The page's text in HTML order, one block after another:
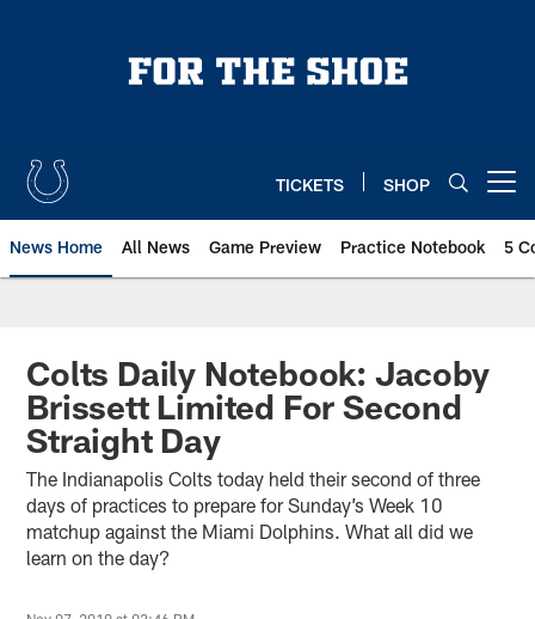
TICKETS SHOP
News Home All News Game Preview Practice Notebook 5
Colts Daily Notebook: Jacoby
Brissett Limited For Second
Straight Day
The Indianapolis Colts today held their second of three
days of practices to prepare for Sunday’s Week 10
matchup against the Miami Dolphins. What all did we
learn on the day?